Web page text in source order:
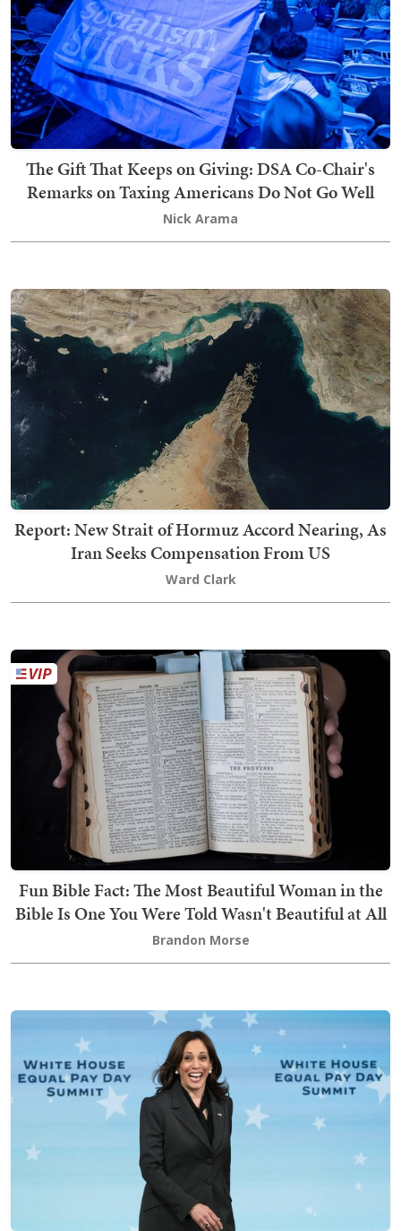
The Gift That Keeps on Giving: DSA Co-Chair's
Remarks on Taxing Americans Do Not Go Well
Nick Arama
Report: New Strait of Hormuz Accord Nearing, As
Iran Seeks Compensation From US
Ward Clark
Fun Bible Fact: The Most Beautiful Woman in the
Bible Is One You Were Told Wasn't Beautiful at All
Brandon Morse